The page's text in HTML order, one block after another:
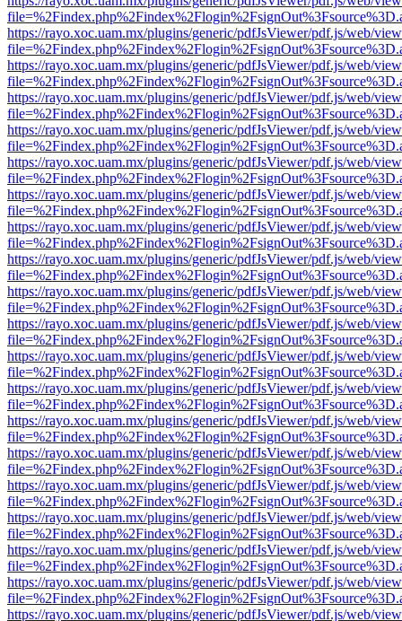
https://rayo.xoc.uam.mx/plugins/generic/pdfJsViewer/pdf.js/web/
https://rayo.xoc.uam.mx/plugins/generic/pdfJsViewer/pdf.js/web/
https://rayo.xoc.uam.mx/plugins/generic/pdfJsViewer/pdf.js/web/
https://rayo.xoc.uam.mx/plugins/generic/pdfJsViewer/pdf.js/web/
https://rayo.xoc.uam.mx/plugins/generic/pdfJsViewer/pdf.js/web/
https://rayo.xoc.uam.mx/plugins/generic/pdfJsViewer/pdf.js/web/
https://rayo.xoc.uam.mx/plugins/generic/pdfJsViewer/pdf.js/web/
https://rayo.xoc.uam.mx/plugins/generic/pdfJsViewer/pdf.js/web/
https://rayo.xoc.uam.mx/plugins/generic/pdfJsViewer/pdf.js/web/
https://rayo.xoc.uam.mx/plugins/generic/pdfJsViewer/pdf.js/web/
https://rayo.xoc.uam.mx/plugins/generic/pdfJsViewer/pdf.js/web/
https://rayo.xoc.uam.mx/plugins/generic/pdfJsViewer/pdf.js/web/
https://rayo.xoc.uam.mx/plugins/generic/pdfJsViewer/pdf.js/web/
https://rayo.xoc.uam.mx/plugins/generic/pdfJsViewer/pdf.js/web/
https://rayo.xoc.uam.mx/plugins/generic/pdfJsViewer/pdf.js/web/
https://rayo.xoc.uam.mx/plugins/generic/pdfJsViewer/pdf.js/web/
https://rayo.xoc.uam.mx/plugins/generic/pdfJsViewer/pdf.js/web/
https://rayo.xoc.uam.mx/plugins/generic/pdfJsViewer/pdf.js/web/
https://rayo.xoc.uam.mx/plugins/generic/pdfJsViewer/pdf.js/web/